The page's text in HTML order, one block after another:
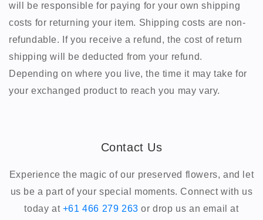
will be responsible for paying for your own shipping
costs for returning your item. Shipping costs are non-
refundable. If you receive a refund, the cost of return
shipping will be deducted from your refund.
Depending on where you live, the time it may take for
your exchanged product to reach you may vary.
Contact Us
Experience the magic of our preserved flowers, and let
us be a part of your special moments. Connect with us
today at +61 466 279 263 or drop us an email at